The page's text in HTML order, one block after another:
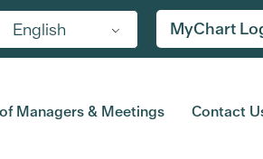
English MyChart
Managers & Meetings Contact
Friday,
August
No
events
on
August
No
events
on
day.